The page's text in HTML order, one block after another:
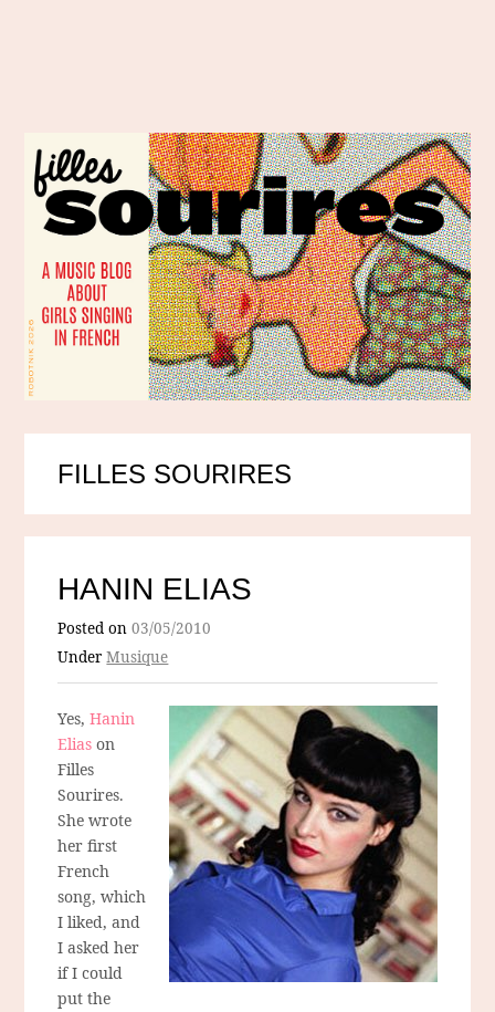
FILLES SOURIRES
HANIN ELIAS
Posted on03/05/2010
UnderMusique
Yes,Hanin
Eliason
Filles
Sourires.
She wrote
her first
French
song, which
I liked, and
I asked her
if I could
put the